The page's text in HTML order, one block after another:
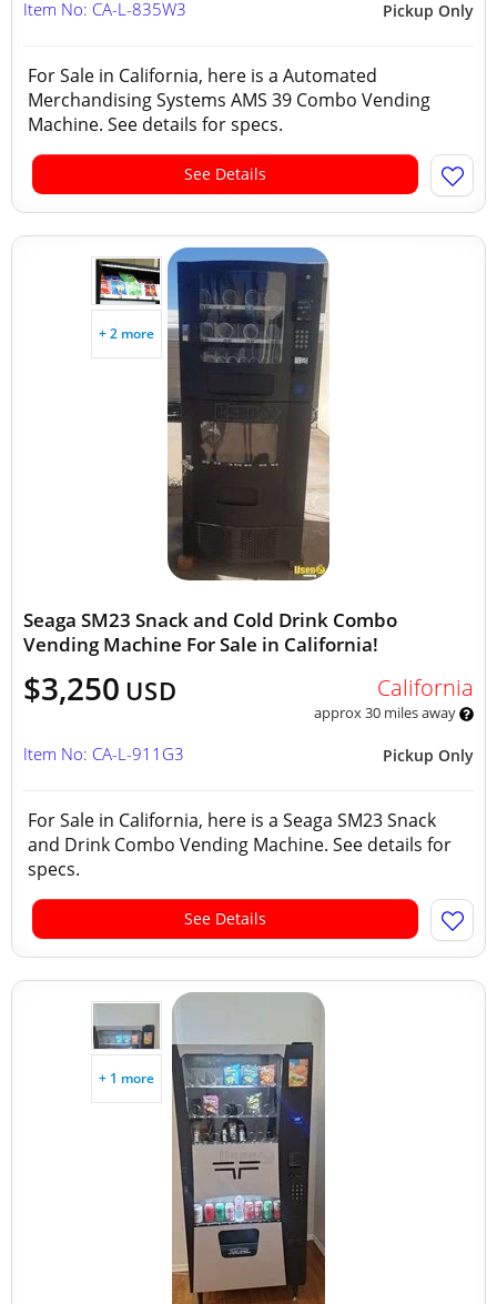
Pickup Only
Item No: CA-L-835W3
For Sale in California, here is a Automated
Merchandising Systems AMS 39 Combo Vending
Machine. See details for specs.
See Details
+ 2 more
Seaga SM23 Snack and Cold Drink Combo
Vending Machine For Sale in California!
$3,250 USD California
approx 30 miles away
Pickup Only
Item No: CA-L-911G3
For Sale in California, here is a Seaga SM23 Snack
and Drink Combo Vending Machine. See details for
specs.
See Details
+ 1 more